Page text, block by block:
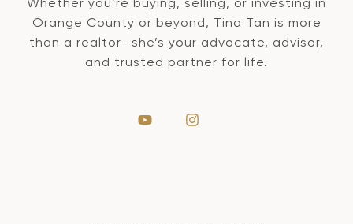
Orange County or beyond, Tina Tan is more
than a realtor—she’s your advocate, advisor,
and trusted partner for life.